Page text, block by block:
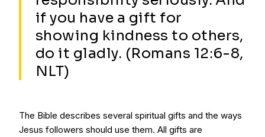
if you have a gift for
showing kindness to others,
do it gladly. (Romans 12:6-8,
NLT)
The Bible describes several spiritual gifts and the ways
Jesus followers should use them. All gifts are